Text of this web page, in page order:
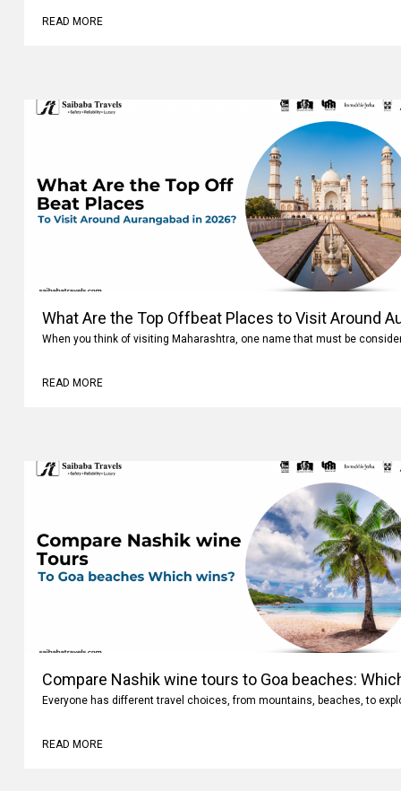
READ MORE
What Are the Top Offbeat Places to Visit Around
When you think of visiting Maharashtra, one name that must be
READ MORE
Compare Nashik wine tours to Goa beaches:
Everyone has different travel choices, from mountains, beaches, to
READ MORE